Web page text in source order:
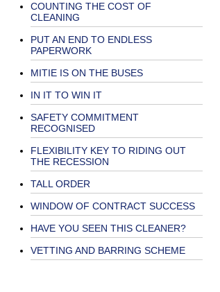
COUNTING THE COST OF
CLEANING
PUT AN END TO ENDLESS
PAPERWORK
MITIE IS ON THE BUSES
IN IT TO WIN IT
SAFETY COMMITMENT
RECOGNISED
FLEXIBILITY KEY TO RIDING OUT
THE RECESSION
TALL ORDER
WINDOW OF CONTRACT SUCCESS
HAVE YOU SEEN THIS CLEANER?
VETTING AND BARRING SCHEME